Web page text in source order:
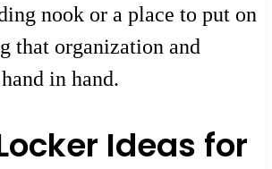
nook or a place to put on
that organization and
in hand.
Ideas for